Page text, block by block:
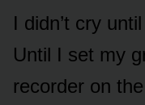
I didn’t cry
Until I set my
recorder on